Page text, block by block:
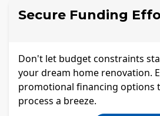
Secure Funding
Don't let budget constraints
your dream home renovation.
promotional financing options
process a breeze.